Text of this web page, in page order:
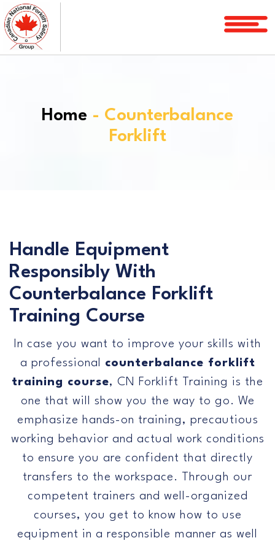
Home
License
Blog
Contact
Us
Home - Counterbalance
Forklift
Handle Equipment
Responsibly With
Counterbalance Forklift
Training Course
In case you want to improve your skills with
a professional counterbalance forklift
training course, CN Forklift Training is the
one that will show you the way to go. We
emphasize hands-on training, precautious
working behavior and actual work conditions
to ensure you are confident that directly
transfers to the workspace. Through our
competent trainers and well-organized
courses, you get to know how to use
equipment in a responsible manner as well